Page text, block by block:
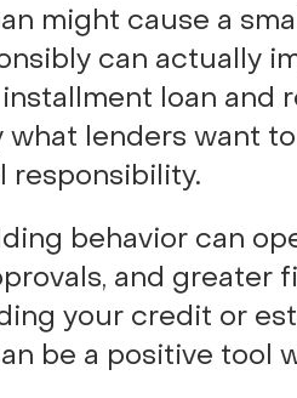
might cause a
can actually
loan and
lenders want
responsibility.
behavior can
and greater
your credit or
be a positive tool